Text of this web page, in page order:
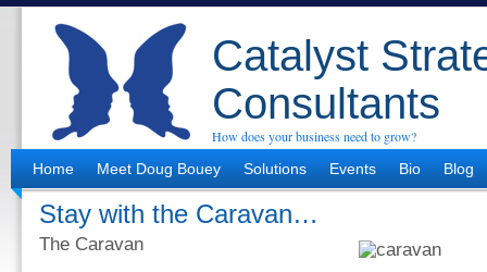
Catalyst
Consultants
How does your business need to grow?
Home
Meet Doug Bouey Solutions Events Bio Blog
Stay with the Caravan…
The Caravan